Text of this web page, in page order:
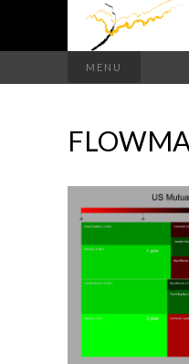
MENU